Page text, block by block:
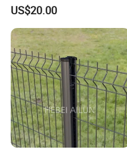
Panel/Outdoor Fence/ 3D
Curved Fence/ V Mesh
Fence/ Wire Mesh Fence/
Fencing/ Bend Fence
US$20.00